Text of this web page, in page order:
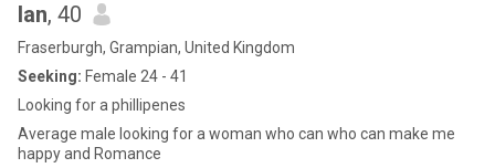
Ian, 40
Fraserburgh, Grampian, United Kingdom
Seeking: Female 24 - 41
Looking for a phillipenes
Average male looking for a woman who can who can make me
happy and Romance